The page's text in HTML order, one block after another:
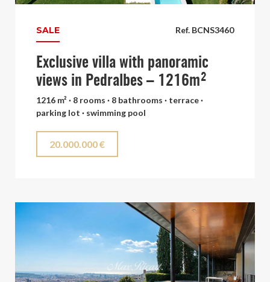
Ref. BCNS3460
SALE
Exclusive villa with panoramic
views in Pedralbes – 1216m²
1216 m² · 8 rooms · 8 bathrooms · terrace ·
parking lot · swimming pool
20.000.000 €